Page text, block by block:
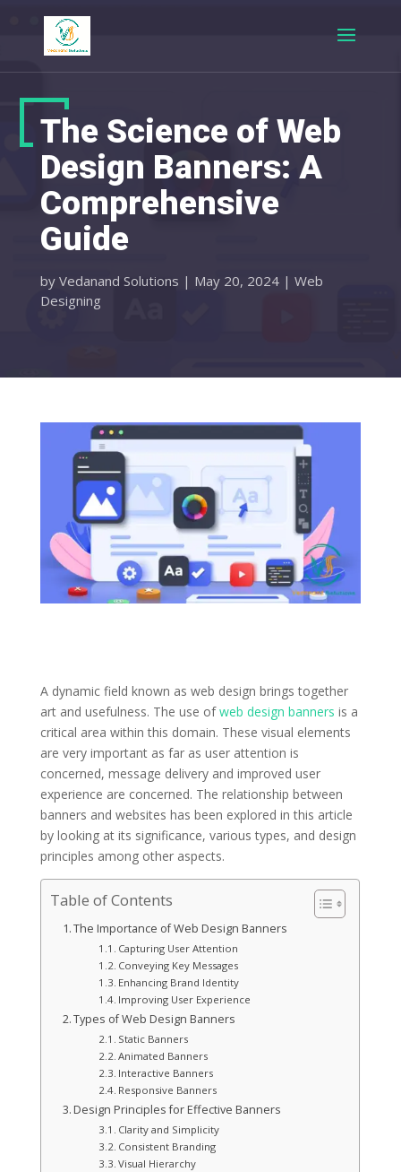
The Science of Web
Design Banners: A
Comprehensive
Guide
by Vedanand Solutions | May 20, 2024| Web
Designing
A dynamic field known as web design brings together
art and usefulness. The use ofweb design banners is a
critical area within this domain. These visual elements
are very important as far as user attention is
concerned, message delivery and improved user
experience are concerned. The relationship between
banners and websites has been explored in this article
by looking at its significance, various types, and design
principles among other aspects.
Table of Contents
The Importance of Web Design Banners
Capturing User Attention
Conveying Key Messages
Enhancing Brand Identity
Improving User Experience
Types of Web Design Banners
Static Banners
Animated Banners
Interactive Banners
Responsive Banners
Design Principles for Effective Banners
Clarity and Simplicity
Consistent Branding
Visual Hierarchy